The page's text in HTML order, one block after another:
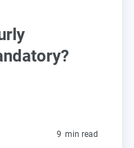
9 min read